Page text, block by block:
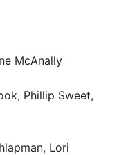
McAnally
Phillip Sweet,
Lori